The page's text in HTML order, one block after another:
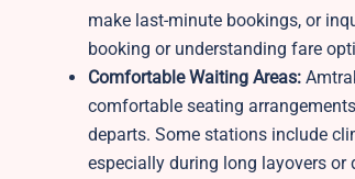
make last-minute bookings, or
booking or understanding fare
Comfortable Waiting Areas:
comfortable seating
departs. Some stations include
especially during long layovers or